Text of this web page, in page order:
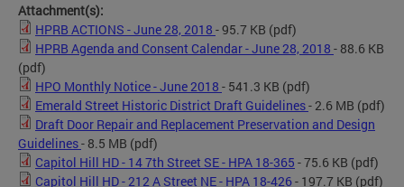
Attachment(s):
HPRB ACTIONS - June 28, 2018 - 95.7 KB (pdf)
HPRB Agenda and Consent Calendar - June 28, 2018 - 88.6 KB
(pdf)
HPO Monthly Notice - June 2018 - 541.3 KB (pdf)
Emerald Street Historic District Draft Guidelines- 2.6 MB (pdf)
Draft Door Repair and Replacement Preservation and Design
Guidelines- 8.5 MB (pdf)
Capitol Hill HD - 14 7th Street SE - HPA 18-365 - 75.6 KB (pdf)
Capitol Hill HD - 212 A Street NE - HPA 18-426- 197.7 KB (pdf)